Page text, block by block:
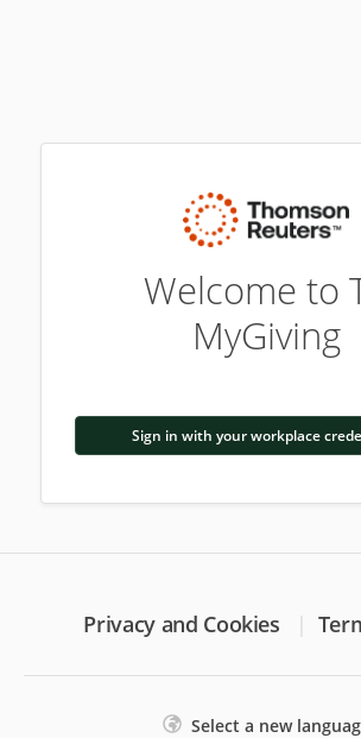
Welcome to
MyGiving
Sign in with your workplace
Privacy and Cookies
Select a new